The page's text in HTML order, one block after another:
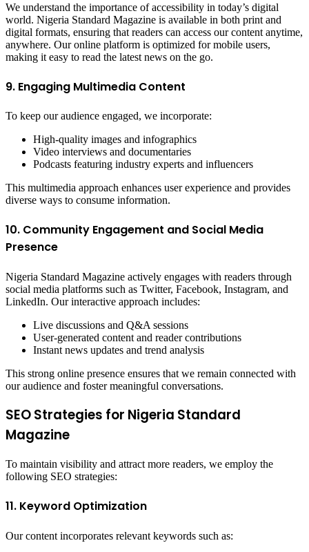
We understand the importance of accessibility in today’s digital
world. Nigeria Standard Magazine is available in both print and
digital formats, ensuring that readers can access our content anytime,
anywhere. Our online platform is optimized for mobile users,
making it easy to read the latest news on the go.
9. Engaging Multimedia Content
To keep our audience engaged, we incorporate:
High-quality images and infographics
Video interviews and documentaries
Podcasts featuring industry experts and influencers
This multimedia approach enhances user experience and provides
diverse ways to consume information.
10. Community Engagement and Social Media
Presence
Nigeria Standard Magazine actively engages with readers through
social media platforms such as Twitter, Facebook, Instagram, and
LinkedIn. Our interactive approach includes:
Live discussions and Q&A sessions
User-generated content and reader contributions
Instant news updates and trend analysis
This strong online presence ensures that we remain connected with
our audience and foster meaningful conversations.
SEO Strategies for Nigeria Standard
Magazine
To maintain visibility and attract more readers, we employ the
following SEO strategies:
11. Keyword Optimization
Our content incorporates relevant keywords such as: